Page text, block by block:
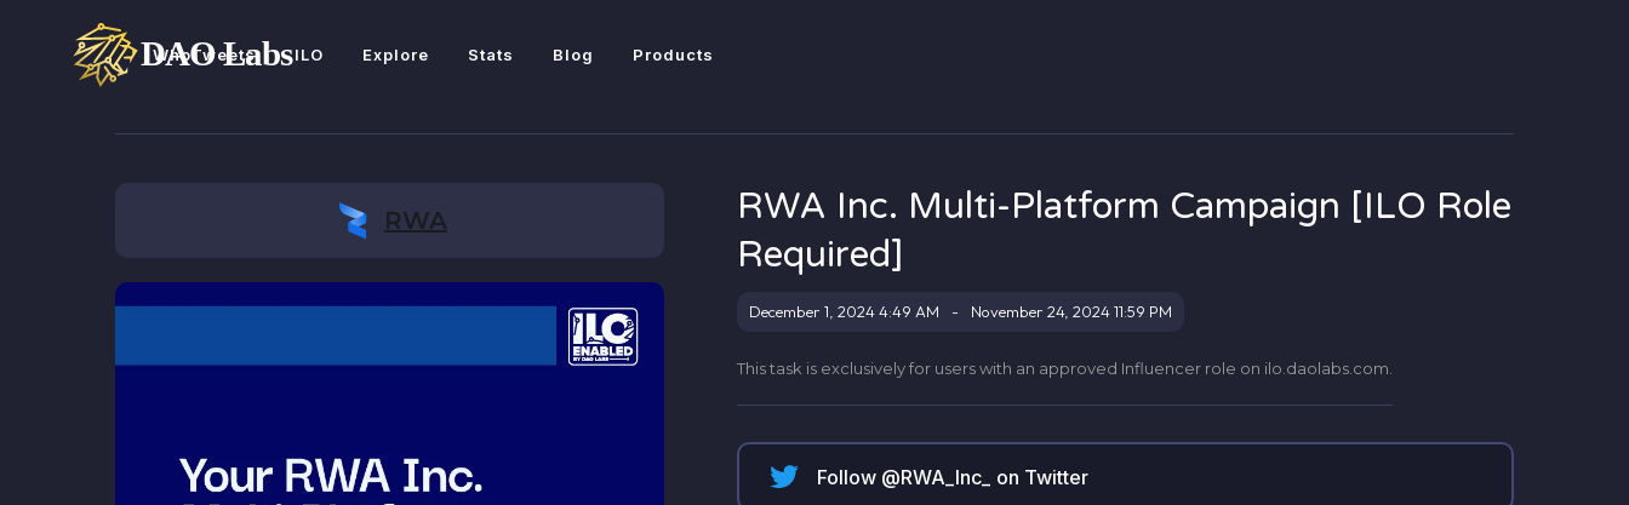
WhoTweets ILO Explore Stats Blog Products
RWA
RWA Inc. Multi-Platform Campaign [ILO Role
Required]
December 1, 2024 4:49 AM - November 24, 2024 11:59 PM
This task is exclusively for users with an approved Influencer role on ilo.daolabs.com.
Follow @RWA_Inc_ on Twitter